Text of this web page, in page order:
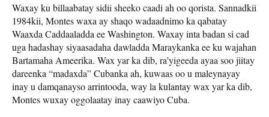
Waxay ku billaabatay sidii sheeko caadi ah oo qorista. Sannadkii
1984kii, Montes waxa ay shaqo wadaadnimo ka qabatay
Waaxda Caddaaladda ee Washington. Waxay inta badan si cad
uga hadashay siyaasadaha dawladda Maraykanka ee ku wajahan
Bartamaha Ameerika. Wax yar ka dib, ra’yigeeda ayaa soo jiitay
dareenka “madaxda” Cubanka ah, kuwaas oo u maleynayay
inay u damqanayso arrintooda, way la kulantay wax yar ka dib,
Montes wuxay oggolaatay inay caawiyo Cuba.